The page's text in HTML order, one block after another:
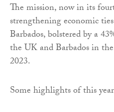
The mission, now in its
strengthening economic
Barbados, bolstered by a
the UK and Barbados in
2023.
Some highlights of this